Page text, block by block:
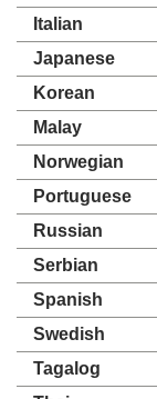
Italian
Japanese
Korean
Malay
Norwegian
Portuguese
Russian
Serbian
Spanish
Swedish
Tagalog